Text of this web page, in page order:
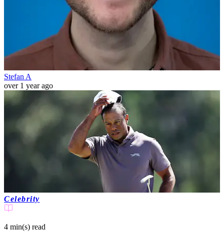
Stefan A
over 1 year ago
Celebrity
4 min(s) read